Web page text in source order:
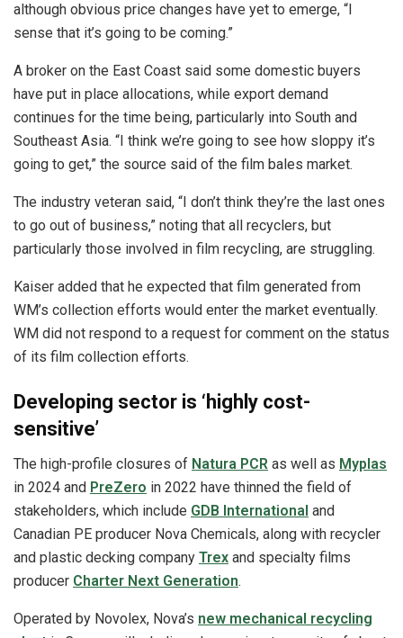
although obvious price changes have yet to emerge, “I
sense that it’s going to be coming.”
A broker on the East Coast said some domestic buyers
have put in place allocations, while export demand
continues for the time being, particularly into South and
Southeast Asia. “I think we’re going to see how sloppy it’s
going to get,” the source said of the film bales market.
The industry veteran said, “I don’t think they’re the last ones
to go out of business,” noting that all recyclers, but
particularly those involved in film recycling, are struggling.
Kaiser added that he expected that film generated from
WM’s collection efforts would enter the market eventually.
WM did not respond to a request for comment on the status
of its film collection efforts.
Developing sector is ‘highly cost-
sensitive’
The high-profile closures of Natura PCR as well as Myplas
in 2024 and PreZero in 2022 have thinned the field of
stakeholders, which include GDB International and
Canadian PE producer Nova Chemicals, along with recycler
and plastic decking company Trex and specialty films
producer Charter Next Generation.
Operated by Novolex, Nova’s new mechanical recycling